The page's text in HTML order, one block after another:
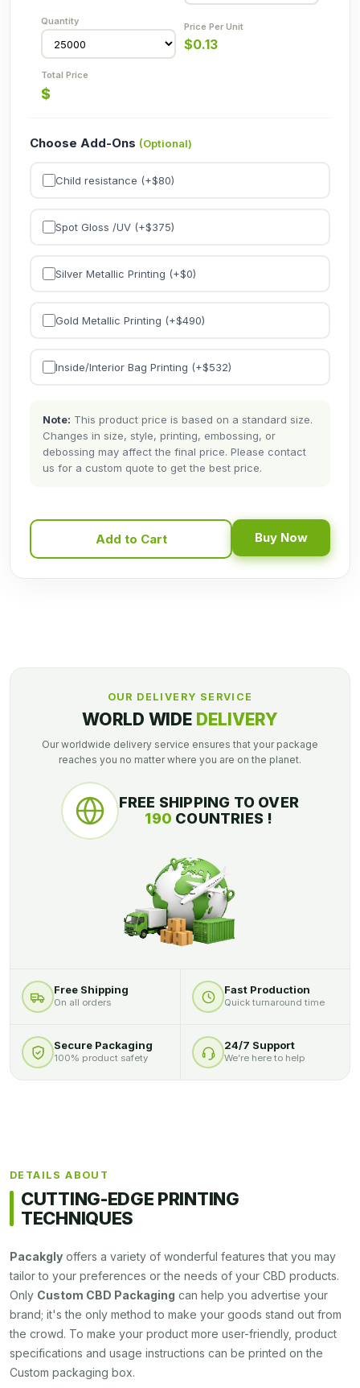
$0.13
$
Choose Add-Ons (Optional)
Child resistance (+$80)
Spot Gloss /UV (+$375)
Silver Metallic Printing (+$0)
Gold Metallic Printing (+$490)
Inside/Interior Bag Printing (+$532)
Note: This product price is based on a standard size.
Changes in size, style, printing, embossing, or
debossing may affect the final price. Please contact
us for a custom quote to get the best price.
Add to Cart Buy Now
OUR DELIVERY SERVICE
WORLD WIDE DELIVERY
Our worldwide delivery service ensures that your package
reaches you no matter where you are on the planet.
FREE SHIPPING TO OVER
190 COUNTRIES !
Free Shipping
On all orders
Fast Production
Quick turnaround time
Secure Packaging
100% product safety
24/7 Support
We’re here to help
DETAILS ABOUT
CUTTING-EDGE PRINTING
TECHNIQUES
Pacakgly offers a variety of wonderful features that you may
tailor to your preferences or the needs of your CBD products.
Only Custom CBD Packaging can help you advertise your
brand; it's the only method to make your goods stand out from
the crowd. To make your product more user-friendly, product
specifications and usage instructions can be printed on the
Custom packaging box.